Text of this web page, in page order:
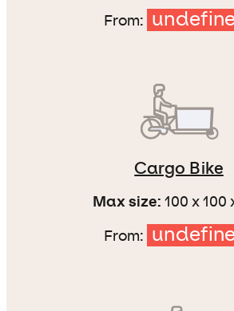
From:
Cargo Bike
Max size: 100 x 100
From: